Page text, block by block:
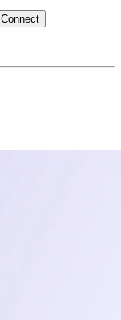
Connect